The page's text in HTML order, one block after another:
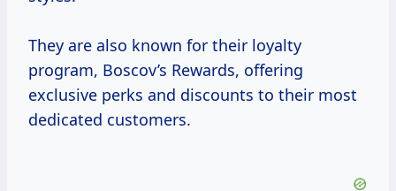
They are also known for their loyalty
program, Boscov’s Rewards, offering
exclusive perks and discounts to their most
dedicated customers.